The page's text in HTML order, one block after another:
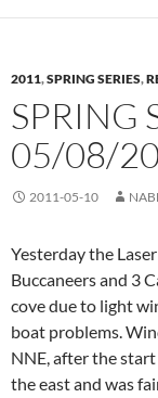
2011,SPRING SERIES,
SPRING
05/08/
2011-05-10
Yesterday the
Buccaneers and 3
cove due to light
boat problems.
NNE, after the
the east and was